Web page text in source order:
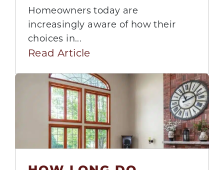
Homeowners today are
increasingly aware of how their
choices in...
Read Article